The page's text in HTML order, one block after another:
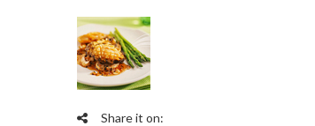
Share it on: